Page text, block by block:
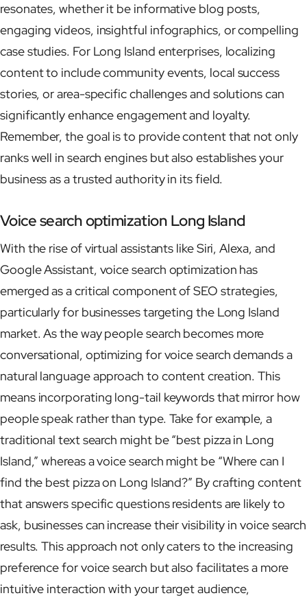
resonates, whether it be informative blog posts,
engaging videos, insightful infographics, or compelling
case studies. For Long Island enterprises, localizing
content to include community events, local success
stories, or area-specific challenges and solutions can
significantly enhance engagement and loyalty.
Remember, the goal is to provide content that not only
ranks well in search engines but also establishes your
business as a trusted authority in its field.
Voice search optimization Long Island
With the rise of virtual assistants like Siri, Alexa, and
Google Assistant, voice search optimization has
emerged as a critical component of SEO strategies,
particularly for businesses targeting the Long Island
market. As the way people search becomes more
conversational, optimizing for voice search demands a
natural language approach to content creation. This
means incorporating long-tail keywords that mirror how
people speak rather than type. Take for example, a
traditional text search might be “best pizza in Long
Island,” whereas a voice search might be “Where can I
find the best pizza on Long Island?” By crafting content
that answers specific questions residents are likely to
ask, businesses can increase their visibility in voice search
results. This approach not only caters to the increasing
preference for voice search but also facilitates a more
intuitive interaction with your target audience,